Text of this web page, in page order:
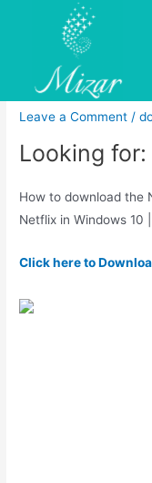
How to
app
Leave a Comment /
Looking for:
How to download the
Netflix in Windows 10 |
Click here to